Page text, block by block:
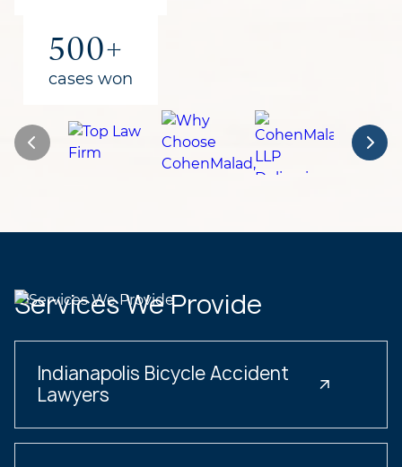
500+
cases won
Services We Provide
Indianapolis Bicycle Accident
Lawyers